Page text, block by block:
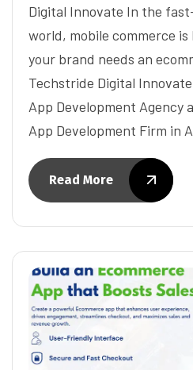
Digital Innovate In the
world, mobile commerce
your brand needs an
Techstride Digital
App Development Agency
App Development Firm in
Read More